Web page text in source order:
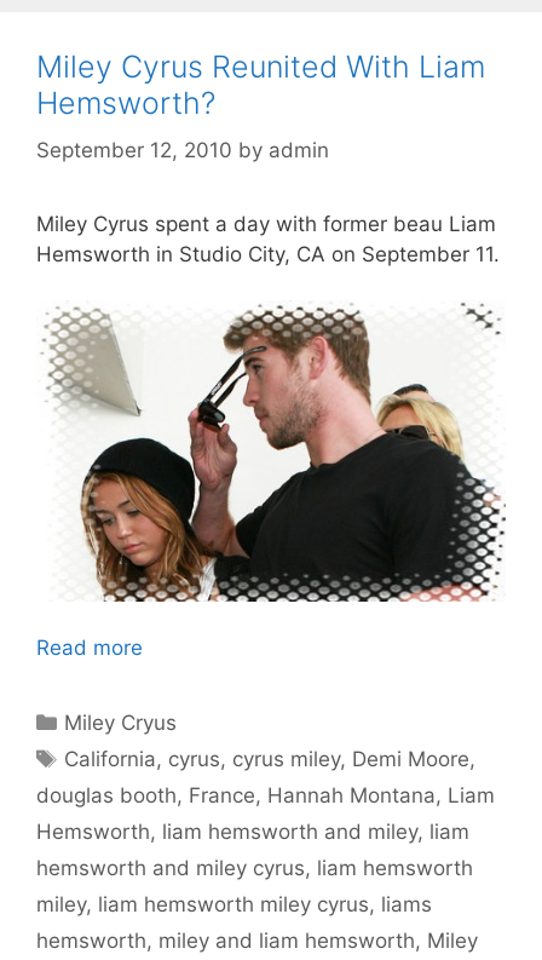
Miley Cyrus Reunited With Liam
Hemsworth?
September 12, 2010 by admin
Miley Cyrus spent a day with former beau Liam
Hemsworth in Studio City, CA on September 11.
Read more
Categories
Miley Cryus
Tags
California, cyrus, cyrus miley, Demi Moore,
douglas booth, France, Hannah Montana, Liam
Hemsworth, liam hemsworth and miley, liam
hemsworth and miley cyrus, liam hemsworth
miley, liam hemsworth miley cyrus, liams
hemsworth, miley and liam hemsworth, Miley